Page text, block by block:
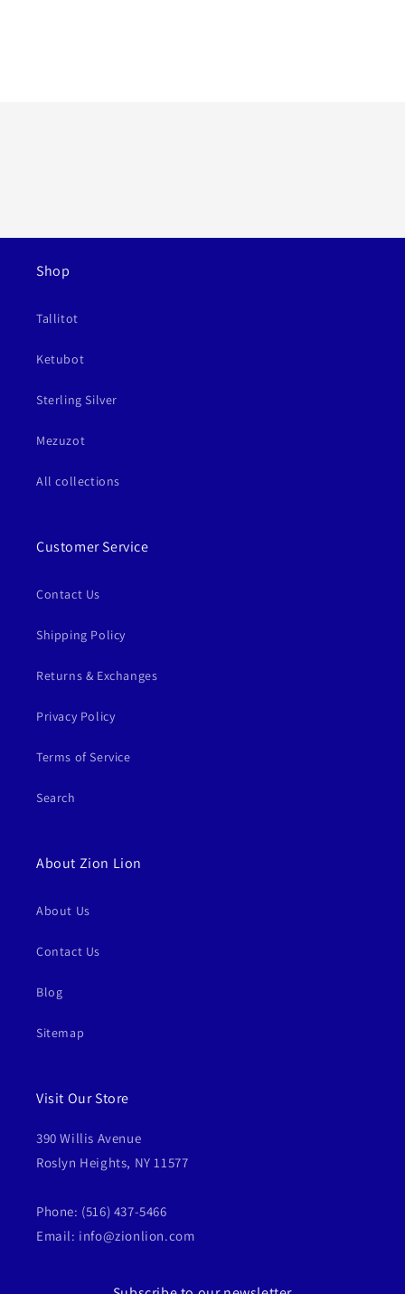
Shop
Tallitot
Ketubot
Sterling Silver
Mezuzot
All collections
Customer Service
Contact Us
Shipping Policy
Returns & Exchanges
Privacy Policy
Terms of Service
Search
About Zion Lion
About Us
Contact Us
Blog
Sitemap
Visit Our Store
390 Willis Avenue
Roslyn Heights, NY 11577
Phone: (516) 437-5466
Email: info@zionlion.com